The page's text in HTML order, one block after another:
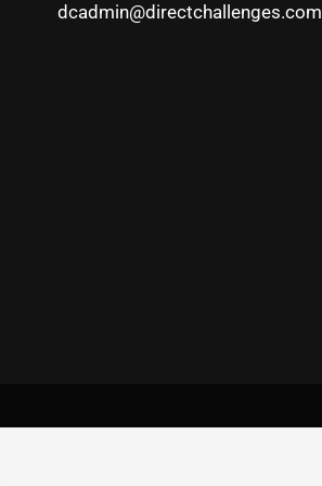
dcadmin@directchallenges.com